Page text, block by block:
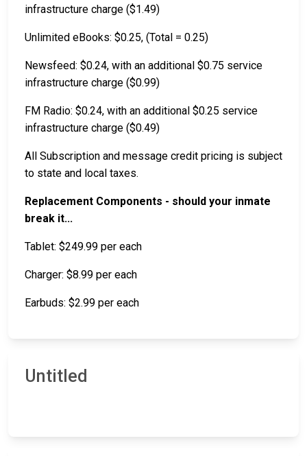
infrastructure charge ($1.49)
Unlimited eBooks: $0.25, (Total = 0.25)
Newsfeed: $0.24, with an additional $0.75 service
infrastructure charge ($0.99)
FM Radio: $0.24, with an additional $0.25 service
infrastructure charge ($0.49)
All Subscription and message credit pricing is subject
to state and local taxes.
Replacement Components - should your inmate
break it...
Tablet: $249.99 per each
Charger: $8.99 per each
Earbuds: $2.99 per each
Untitled